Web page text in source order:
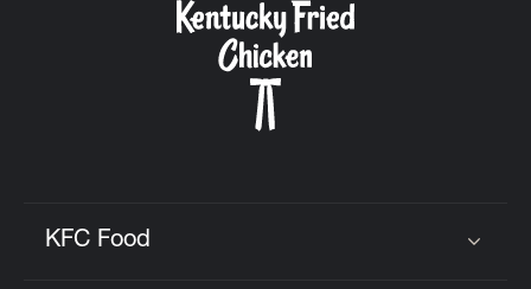
CAREERS
KFC Food